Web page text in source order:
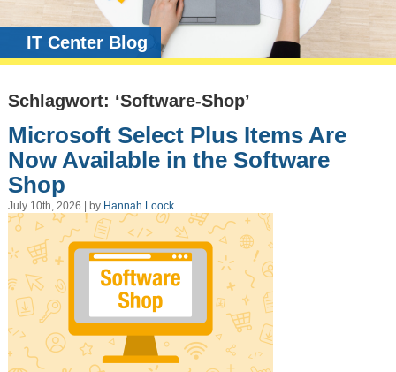
IT Center Blog
Schlagwort: ‘Software-Shop’
Microsoft Select Plus Items Are
Now Available in the Software
Shop
July 10th, 2026 | by Hannah Loock